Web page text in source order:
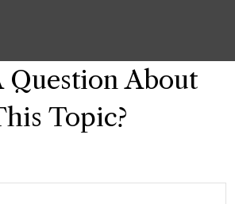
Question About
Topic?